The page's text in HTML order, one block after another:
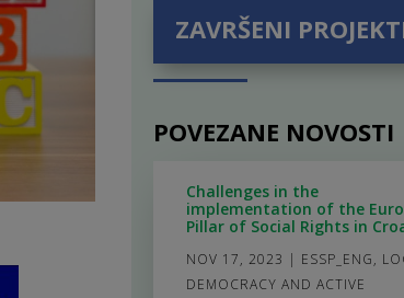
ZAVRŠENI
POVEZANE NOVOSTI
Challenges in the
implementation of the
Pillar of Social Rights in
NOV 17, 2023 | ESSP_ENG,
DEMOCRACY AND ACTIVE